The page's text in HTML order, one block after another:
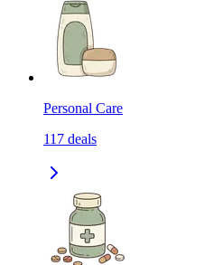
Personal Care
117 deals